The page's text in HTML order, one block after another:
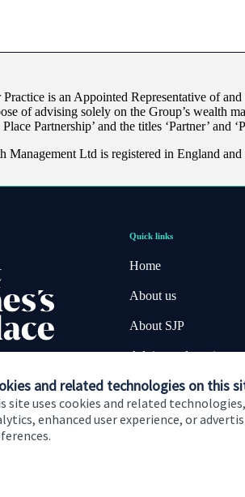
and related technologies on this
site uses cookies and related
enhanced user experience, or
Practice is an Appointed Representative of and
of advising solely on the Group’s wealth
Place Partnership’ and the titles ‘Partner’ and
Management Ltd is registered in England
Quick links
Home
About us
About SJP
Advice and services
Contact